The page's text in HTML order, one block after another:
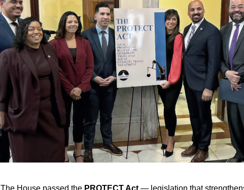
The House passed the PROTECT Act — legislation that